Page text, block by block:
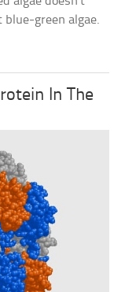
green algae.
In The